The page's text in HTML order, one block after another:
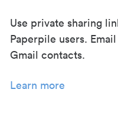
Use private sharing
Paperpile users.
Gmail contacts.
Learn more